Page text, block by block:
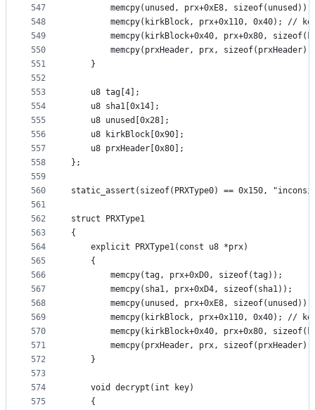
547
548
549
550
551
552
553
554
555
556
557
558
559
560
561
562
563
564
565
566
567
568
569
570
571
572
573
574
575
		memcpy(unused, prx+0xE8, sizeof(unused));
memcpy(kirkBlock, prx+0x110, 0x40); //
memcpy(kirkBlock+0x40, prx+0x80,
memcpy(prxHeader, prx,
	}
	u8 tag[4];
	u8 sha1[0x14];
	u8 unused[0x28];
	u8 kirkBlock[0x90];
	u8 prxHeader[0x80];
};
static_assert(sizeof(PRXType0) == 0x150,
struct PRXType1
{
	explicit PRXType1(const u8 *prx)
	{
		memcpy(tag, prx+0xD0, sizeof(tag));
		memcpy(sha1, prx+0xD4, sizeof(sha1));
		memcpy(unused, prx+0xE8, sizeof(unused));
memcpy(kirkBlock, prx+0x110, 0x40); //
memcpy(kirkBlock+0x40, prx+0x80,
memcpy(prxHeader, prx,
	}
	void decrypt(int key)
	{